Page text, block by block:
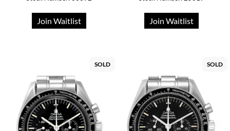
Join Waitlist Join Waitlist
SOLD SOLD